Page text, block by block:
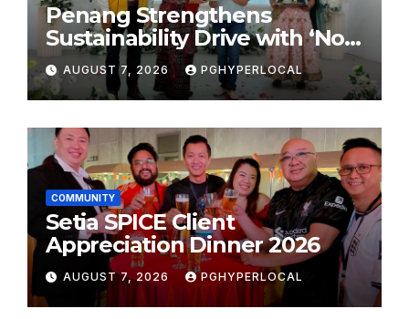
Penang Strengthens
Sustainability Drive with ‘No
Plastic: Own Container’
School Initiative
AUGUST 7, 2026 PGHYPERLOCAL
COMMUNITY
Setia SPICE Client
Appreciation Dinner 2026
AUGUST 7, 2026 PGHYPERLOCAL